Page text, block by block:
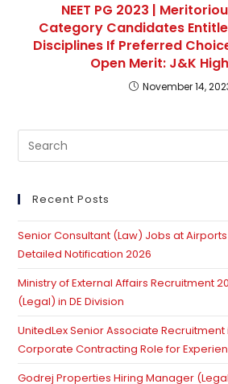
NEET PG 2023 |
Category Candidates
Disciplines If Preferred
Open Merit: J&K
November 14,
Recent Posts
Senior Consultant (Law) Jobs at
Detailed Notification 2026
Ministry of External Affairs Recruitment
(Legal) in DE Division
UnitedLex Senior Associate Recruitment
Corporate Contracting Role for
Godrej Properties Hiring Manager